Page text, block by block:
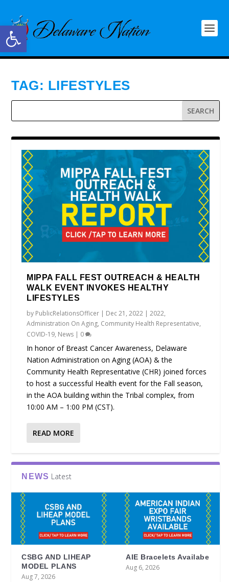
Open toolbar
TAG: LIFESTYLES
MIPPA FALL FEST OUTREACH & HEALTH
WALK EVENT INVOKES HEALTHY
LIFESTYLES
by PublicRelationsOfficer | Dec 21, 2022 |2022,
Administration On Aging, Community Health Representative,
COVID-19, News | 0
In honor of Breast Cancer Awareness, Delaware
Nation Administration on Aging (AOA) & the
Community Health Representative (CHR) joined forces
to host a successful Health event for the Fall season,
in the AOA building within the Tribal complex, from
10:00 AM – 1:00 PM (CST).
READ MORE
NEWS Latest
CSBG AND LIHEAP
MODEL PLANS
Aug 7, 2026
AIE Bracelets Availabe
Aug 6, 2026